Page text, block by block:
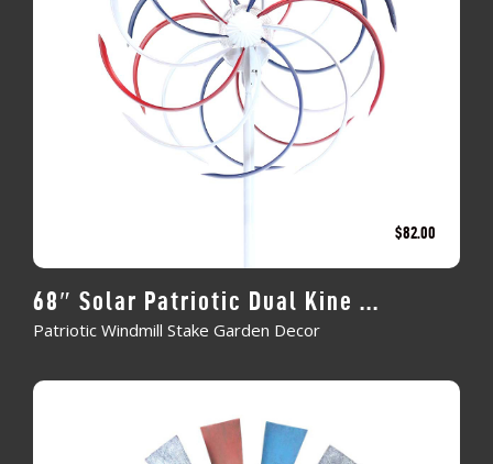
$82.00
68″ Solar Patriotic Dual Kine ...
Patriotic Windmill Stake Garden Decor